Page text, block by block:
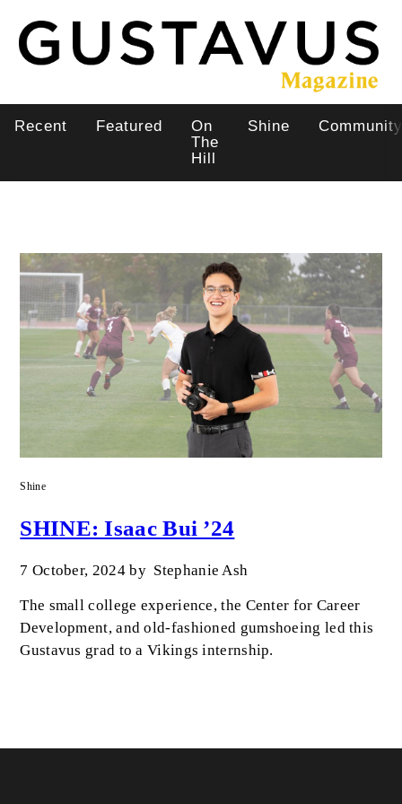
main
content
navigation
Recent Featured
On
The
Hill
Shine Community
Shine
SHINE: Isaac Bui ’24
7 October, 2024 by Stephanie Ash
The small college experience, the Center for Career
Development, and old-fashioned gumshoeing led this
Gustavus grad to a Vikings internship.